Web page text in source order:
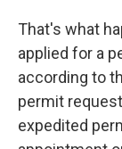
That's what
applied for a
according to
permit
expedited